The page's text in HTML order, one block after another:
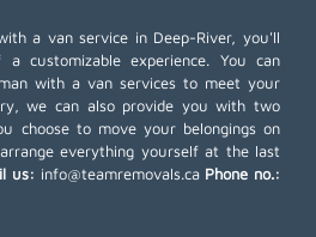
a van service in Deep-River, you'll
customizable experience. You can
with a van services to meet your
we can also provide you with two
choose to move your belongings on
everything yourself at the last
us: info@teamremovals.ca Phone no.: